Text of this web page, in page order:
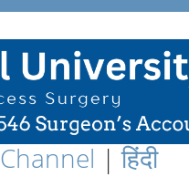
Channel |हिंदी